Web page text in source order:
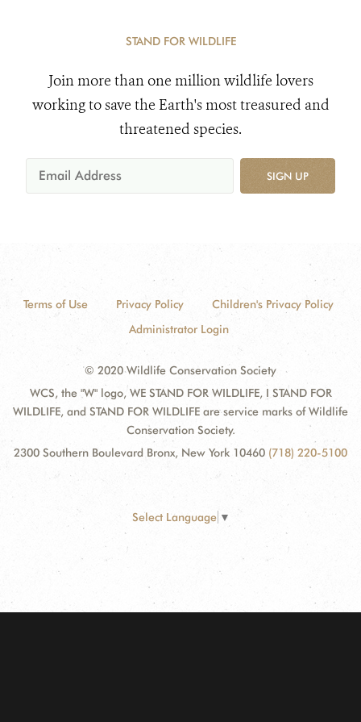
STAND FOR WILDLIFE
Join more than one million wildlife lovers
working to save the Earth's most treasured and
threatened species.
SIGN UP
Terms of Use Privacy Policy
Children's Privacy Policy
Administrator Login
© 2020 Wildlife Conservation Society
WCS, the "W" logo, WE STAND FOR WILDLIFE, I STAND FOR
WILDLIFE, and STAND FOR WILDLIFE are service marks of Wildlife
Conservation Society.
2300 Southern Boulevard Bronx, New York 10460 (718) 220-5100
Select Language ▼